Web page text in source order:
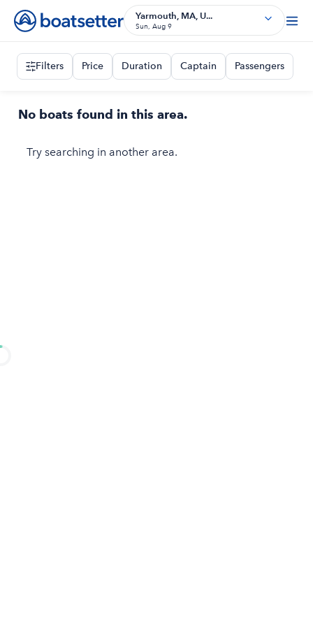
Yarmouth, MA, U...
Sun, Aug 9
Filters Price Duration Captain Passengers
No boats found in this area.
Try searching in another area.